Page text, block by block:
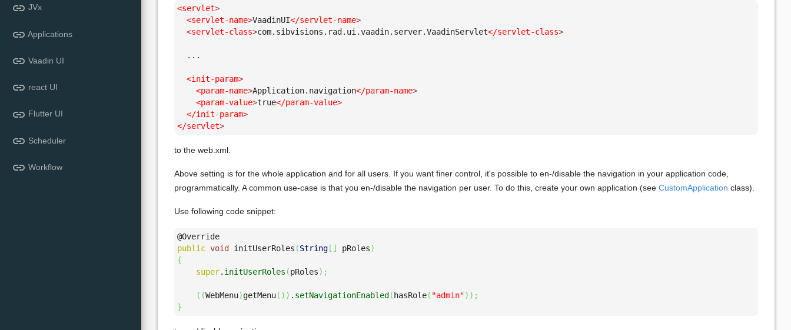
link JVx
link Applications
link Vaadin UI
link react UI
link Flutter UI
link Scheduler
link Workflow
<servlet>
<servlet-name>VaadinUI</servlet-name>
<servlet-class>com.sibvisions.rad.ui.vaadin.server.VaadinServlet</servlet-class>
  ...
<init-param>
<param-name>Application.navigation</param-name>
<param-value>true</param-value>
</init-param>
</servlet>
to the web.xml.
Above setting is for the whole application and for all users. If you want finer control, it's possible to en-/disable the navigation in your application code,
programmatically. A common use-case is that you en-/disable the navigation per user. To do this, create your own application (see CustomApplication class).
Use following code snippet:
public void initUserRoles (String [ ] pRoles)
{
super. initUserRoles (pRoles) ;
( (WebMenu)getMenu( ) ) . setNavigationEnabled ( hasRole( "admin") ) ;
}